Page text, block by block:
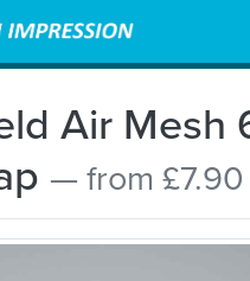
Air Mesh
— from £7.90